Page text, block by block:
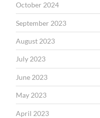
October 2024
September 2023
August 2023
July 2023
June 2023
May 2023
April 2023